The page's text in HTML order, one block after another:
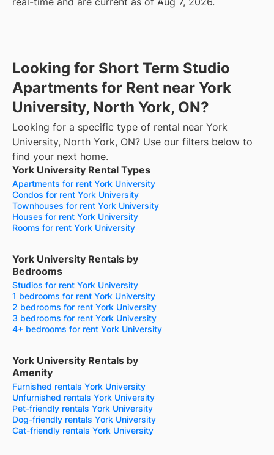
Looking for Short Term Studio
Apartments for Rent near York
University, North York, ON?
Looking for a specific type of rental near York
University, North York, ON? Use our filters below to
find your next home.
York University Rental Types
Apartments for rent York University
Condos for rent York University
Townhouses for rent York University
Houses for rent York University
Rooms for rent York University
York University Rentals by
Bedrooms
Studios for rent York University
1 bedrooms for rent York University
2 bedrooms for rent York University
3 bedrooms for rent York University
4+ bedrooms for rent York University
York University Rentals by
Amenity
Furnished rentals York University
Unfurnished rentals York University
Pet-friendly rentals York University
Dog-friendly rentals York University
Cat-friendly rentals York University